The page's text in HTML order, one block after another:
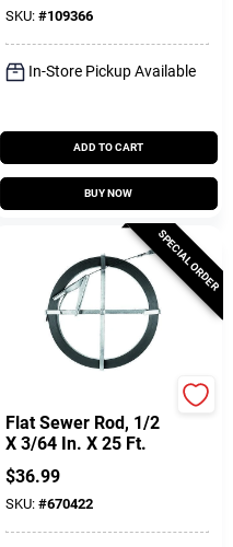
SKU: #109366
In-Store Pickup Available
ADD TO CART
BUY NOW
SPECIAL ORDER
Flat Sewer Rod, 1/2
X 3/64 In. X 25 Ft.
$36.99
SKU: #670422